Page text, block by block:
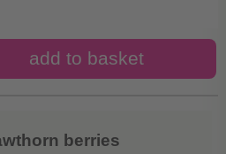
berries